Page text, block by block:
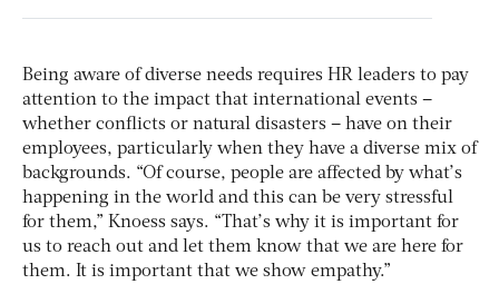
Being aware of diverse needs requires HR leaders to pay
attention to the impact that international events –
whether conflicts or natural disasters – have on their
employees, particularly when they have a diverse mix of
backgrounds. “Of course, people are affected by what’s
happening in the world and this can be very stressful
for them,” Knoess says. “That’s why it is important for
us to reach out and let them know that we are here for
them. It is important that we show empathy.”